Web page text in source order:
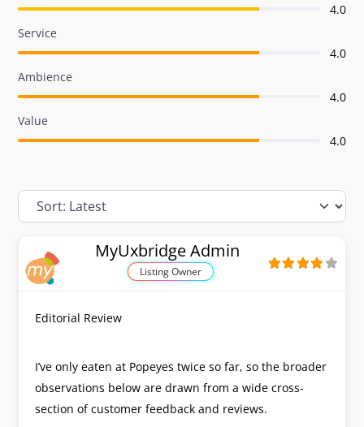
4.0
Service
4.0
Ambience
4.0
Value
4.0
MyUxbridge Admin
Listing Owner
Editorial Review
I’ve only eaten at Popeyes twice so far, so the broader
observations below are drawn from a wide cross-
section of customer feedback and reviews.